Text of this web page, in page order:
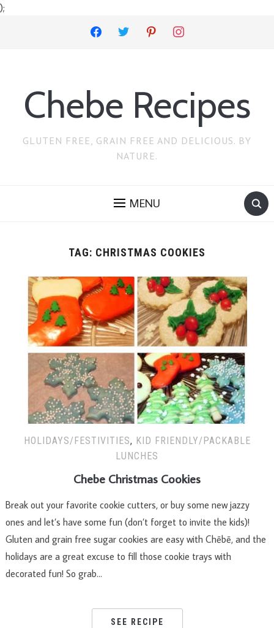
);
facebook twitter pinterest instagram
Chebe Recipes
GLUTEN FREE, GRAIN FREE AND DELICIOUS. BY
NATURE.
MENU
TAG: CHRISTMAS COOKIES
HOLIDAYS/FESTIVITIES, KID FRIENDLY/PACKABLE
LUNCHES
Chebe Christmas Cookies
Break out your favorite cookie cutters, or buy some new jazzy
ones and let’s have some fun (don’t forget to invite the kids)!
Gluten and grain free sugar cookies are easy with Chēbē, and the
holidays are a great excuse to fill those cookie trays with
decorated fun! So grab…
SEE RECIPE